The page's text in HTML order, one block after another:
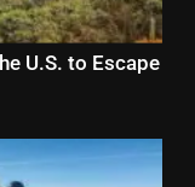
U.S. to Escape